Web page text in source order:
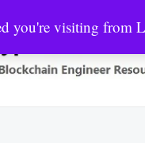
you're visiting from